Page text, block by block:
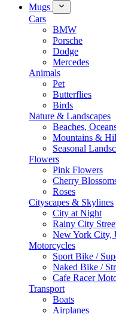
Mugs
Cars
BMW
Porsche
Dodge
Mercedes
Animals
Pet
Butterflies
Birds
Nature & Landscapes
Beaches,
Mountains &
Seasonal
Flowers
Pink Flowers
Cherry
Roses
Cityscapes & Skylines
City at Night
Rainy City
New York City,
Motorcycles
Sport Bike /
Naked Bike /
Cafe Racer
Transport
Boats
Airplanes